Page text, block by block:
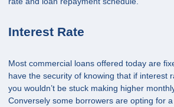
Interest Rate
Most commercial loans offered today are
have the security of knowing that if interest
you wouldn’t be stuck making higher
Conversely some borrowers are opting for